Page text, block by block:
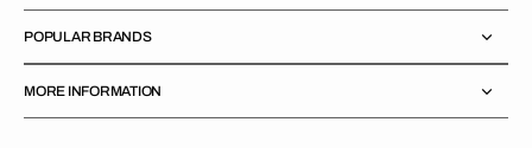
POPULAR BRANDS
MORE INFORMATION